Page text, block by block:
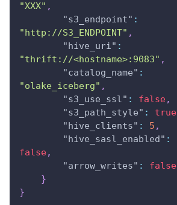
"XXX" ,
"s3_endpoint" :
"http://S3_ENDPOINT" ,
"hive_uri" :
"thrift://<hostname>:9083" ,
"catalog_name" :
"olake_iceberg" ,
"s3_use_ssl" : false,
"s3_path_style" : true
"hive_clients" : 5 ,
"hive_sasl_enabled" :
false,
"arrow_writes" :
false
}
}